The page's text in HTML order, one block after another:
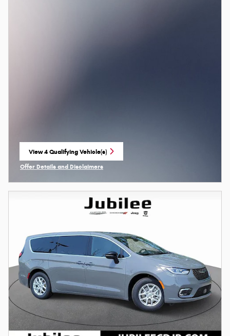
View 4 Qualifying Vehicle(s)
open in same tab
Offer Details and Disclaimers